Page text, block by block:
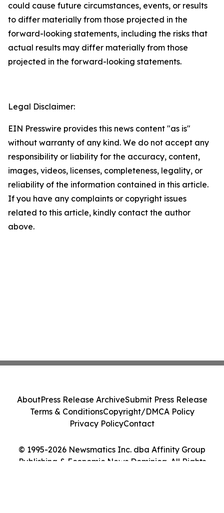
could cause future circumstances, events, or results
to differ materially from those projected in the
forward-looking statements, including the risks that
actual results may differ materially from those
projected in the forward-looking statements.
Legal Disclaimer:
EIN Presswire provides this news content "as is"
without warranty of any kind. We do not accept any
responsibility or liability for the accuracy, content,
images, videos, licenses, completeness, legality, or
reliability of the information contained in this article.
If you have any complaints or copyright issues
related to this article, kindly contact the author
above.
© 1995-2026 Newsmatics Inc. dba Affinity Group
Publishing & Economic News Dominica. All Rights
AboutPress Release ArchiveSubmit Press Release
Terms & ConditionsCopyright/DMCA Policy
Privacy PolicyContact